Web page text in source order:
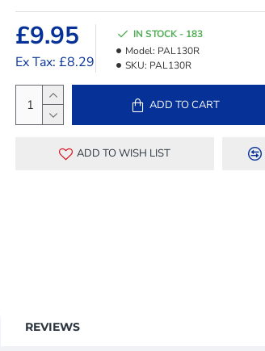
£9.95
Ex Tax: £8.29
IN STOCK - 183
Model: PAL130R
SKU: PAL130R
ADD TO CART
ADD TO WISH LIST
REVIEWS